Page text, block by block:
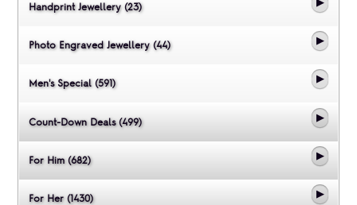
Handprint Jewellery (23)
Photo Engraved Jewellery (44)
Men's Special (591)
Count-Down Deals (499)
For Him (682)
For Her (1430)